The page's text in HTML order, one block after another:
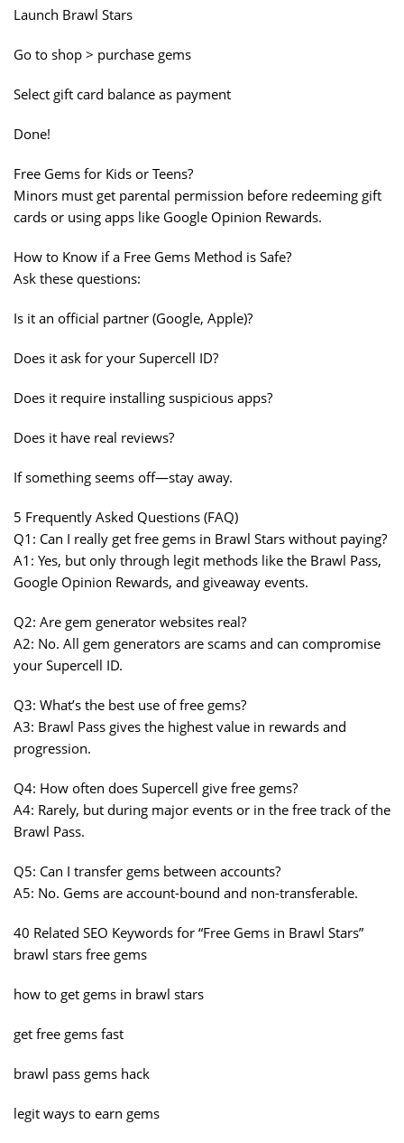
Launch Brawl Stars
Go to shop > purchase gems
Select gift card balance as payment
Done!
Free Gems for Kids or Teens?
Minors must get parental permission before redeeming gift
cards or using apps like Google Opinion Rewards.
How to Know if a Free Gems Method is Safe?
Ask these questions:
Is it an official partner (Google, Apple)?
Does it ask for your Supercell ID?
Does it require installing suspicious apps?
Does it have real reviews?
If something seems off—stay away.
5 Frequently Asked Questions (FAQ)
Q1: Can I really get free gems in Brawl Stars without paying?
A1: Yes, but only through legit methods like the Brawl Pass,
Google Opinion Rewards, and giveaway events.
Q2: Are gem generator websites real?
A2: No. All gem generators are scams and can compromise
your Supercell ID.
Q3: What’s the best use of free gems?
A3: Brawl Pass gives the highest value in rewards and
progression.
Q4: How often does Supercell give free gems?
A4: Rarely, but during major events or in the free track of the
Brawl Pass.
Q5: Can I transfer gems between accounts?
A5: No. Gems are account-bound and non-transferable.
40 Related SEO Keywords for “Free Gems in Brawl Stars”
brawl stars free gems
how to get gems in brawl stars
get free gems fast
brawl pass gems hack
legit ways to earn gems